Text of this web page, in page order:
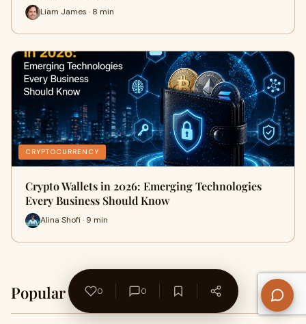
Liam James · 8 min
CRYPTOCURRENCY
Crypto Wallets in 2026: Emerging Technologies
Every Business Should Know
Alina Shofi · 9 min
Popular on WriteUpCafe Home →
0 0